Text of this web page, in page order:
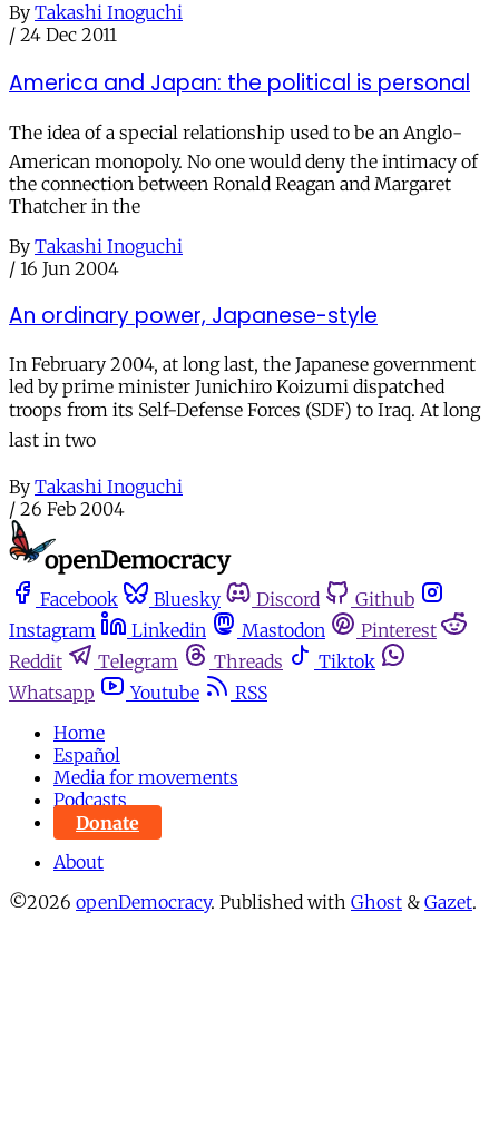
By Takashi Inoguchi
/ 24 Dec 2011
America and Japan: the political is personal
The idea of a special relationship used to be an Anglo-
American monopoly. No one would deny the intimacy of
the connection between Ronald Reagan and Margaret
Thatcher in the
By Takashi Inoguchi
/ 16 Jun 2004
An ordinary power, Japanese-style
In February 2004, at long last, the Japanese government
led by prime minister Junichiro Koizumi dispatched
troops from its Self-Defense Forces (SDF) to Iraq. At long
last in two
By Takashi Inoguchi
/ 26 Feb 2004
Facebook Bluesky Discord
Github
Instagram
Linkedin Mastodon
Pinterest
Reddit
Telegram Threads
Tiktok
Whatsapp
Youtube
RSS
Home
Español
Media for movements
Podcasts
Donate
About
©2026 openDemocracy. Published with Ghost & Gazet.